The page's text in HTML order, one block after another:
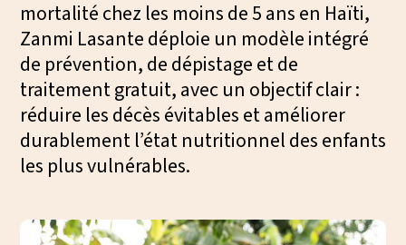
mortalité chez les moins de 5 ans en Haïti,
Zanmi Lasante déploie un modèle intégré
de prévention, de dépistage et de
traitement gratuit, avec un objectif clair :
réduire les décès évitables et améliorer
durablement l’état nutritionnel des enfants
les plus vulnérables.